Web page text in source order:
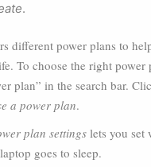
.
different power plans to
To choose the right
plan” in the search bar.
a power plan.
plan settings lets you set
goes to sleep.